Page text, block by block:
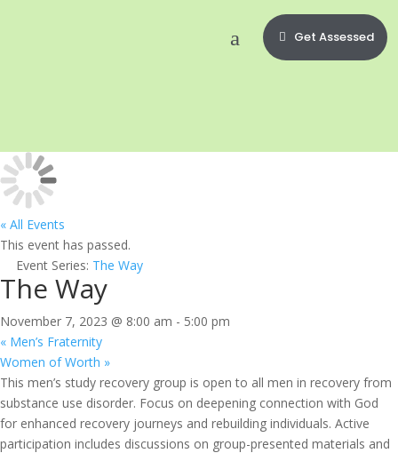
Get Assessed
« All Events
This event has passed.
Event Series: The Way
The Way
November 7, 2023 @ 8:00 am - 5:00 pm
« Men’s Fraternity
Women of Worth »
This men’s study recovery group is open to all men in recovery from
substance use disorder. Focus on deepening connection with God
for enhanced recovery journeys and rebuilding individuals. Active
participation includes discussions on group-presented materials and